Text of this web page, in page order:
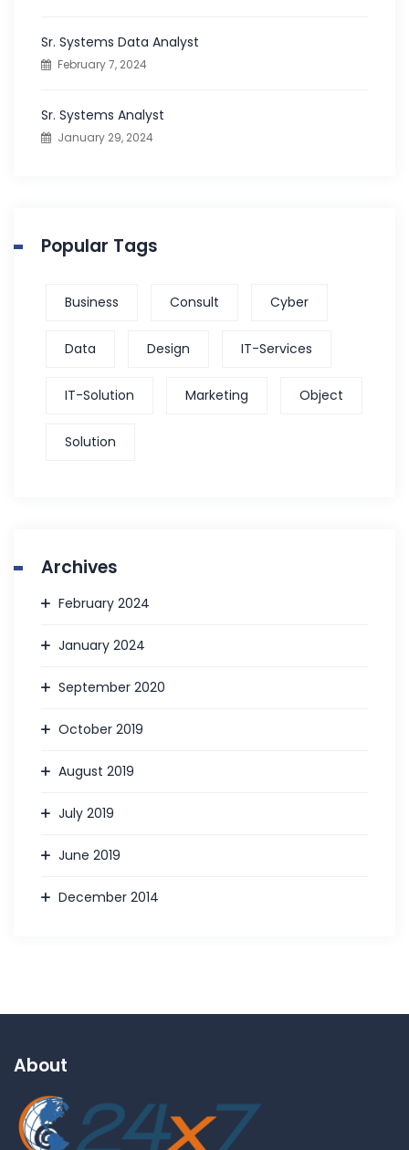
Sr. Systems Data Analyst
February 7, 2024
Sr. Systems Analyst
January 29, 2024
Popular Tags
Business Consult Cyber
Data Design IT-Services
IT-Solution Marketing Object
Solution
Archives
February 2024
January 2024
September 2020
October 2019
August 2019
July 2019
June 2019
December 2014
About